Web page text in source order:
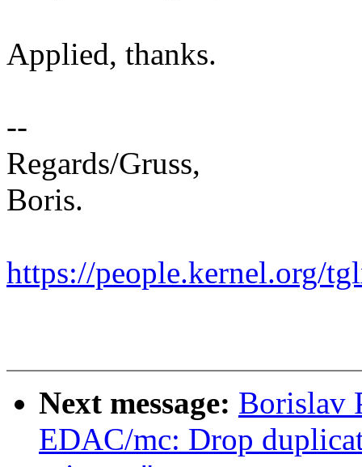
Applied, thanks.
--
Regards/Gruss,
Boris.
https://people.kernel.org/
Next message: Borislav
EDAC/mc: Drop